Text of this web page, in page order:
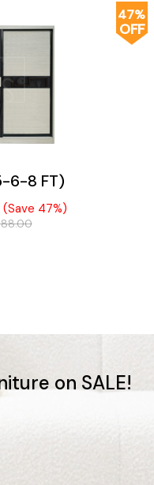
6-8 FT)
(Save 47%)
47%
OFF
on SALE!